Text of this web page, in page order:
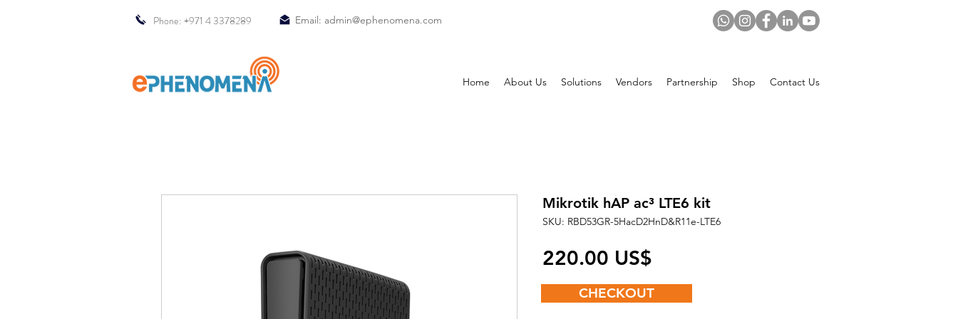
Phone: +971 4 3378289 Email: admin@ephenomena.com
Home About Us Solutions Vendors Partnership Shop Contact Us
Mikrotik hAP ac³ LTE6 kit
SKU: RBD53GR-5HacD2HnD&R11e-LTE6
‏220.00 US$
CHECKOUT